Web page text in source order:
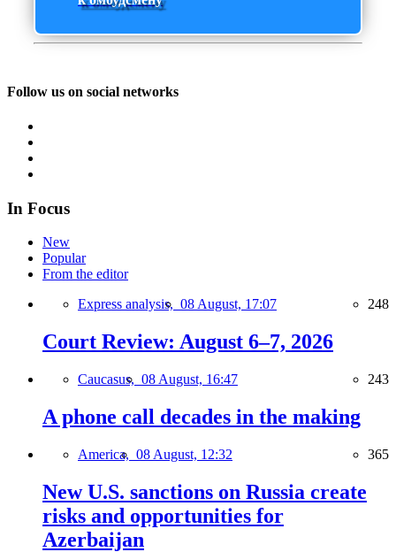
Follow us on social networks
In Focus
New
Popular
From the editor
Express analysis, 08 August, 17:07 248
Court Review: August 6–7, 2026
Caucasus, 08 August, 16:47 243
A phone call decades in the making
America, 08 August, 12:32 365
New U.S. sanctions on Russia create
risks and opportunities for
Azerbaijan